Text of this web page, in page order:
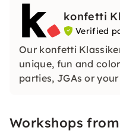
konfetti
Verified
Our konfetti
unique, fun and
parties, JGAs or
Workshops